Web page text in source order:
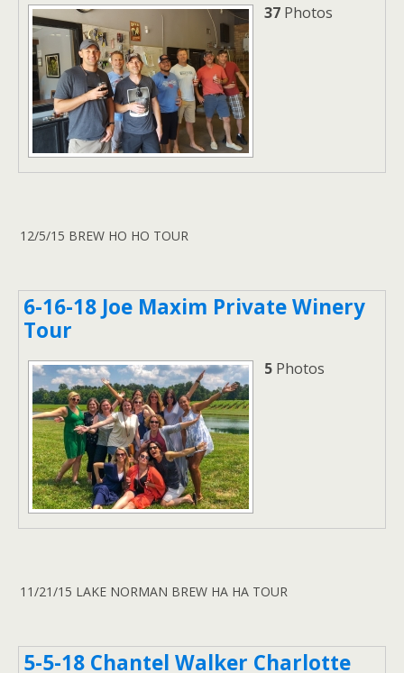
37 Photos
12/5/15 BREW HO HO TOUR
6-16-18 Joe Maxim Private Winery
Tour
5 Photos
11/21/15 LAKE NORMAN BREW HA HA TOUR
5-5-18 Chantel Walker Charlotte